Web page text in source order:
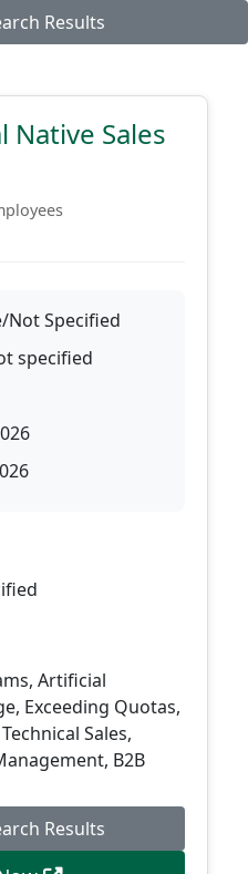
Results
Native Sales
Not Specified
specified
Artificial
Exceeding Quotas,
Sales,
B2B
Results